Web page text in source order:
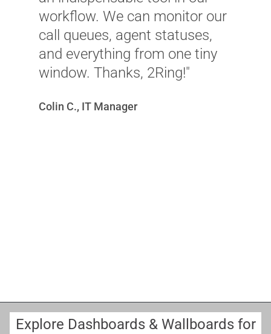
workflow. We can monitor our
call queues, agent statuses,
and everything from one tiny
window. Thanks, 2Ring!"
Colin C., IT Manager
Explore Dashboards & Wallboards for